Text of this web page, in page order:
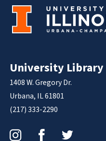
University Library
1408 W. Gregory Dr.
Urbana, IL 61801
(217) 333-2290